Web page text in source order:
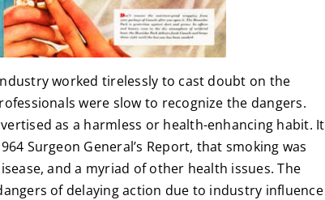
worked tirelessly to cast doubt on the
were slow to recognize the dangers.
as a harmless or health-enhancing habit. It
Surgeon General’s Report, that smoking was
and a myriad of other health issues. The
of delaying action due to industry influence